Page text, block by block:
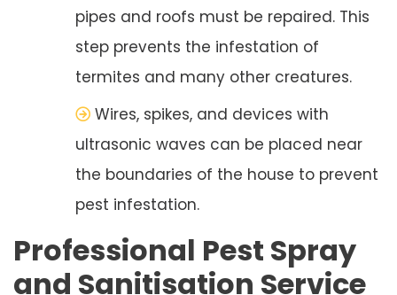
pipes and roofs must be repaired. This
step prevents the infestation of
termites and many other creatures.
Wires, spikes, and devices with
ultrasonic waves can be placed near
the boundaries of the house to prevent
pest infestation.
Professional Pest Spray
and Sanitisation Service